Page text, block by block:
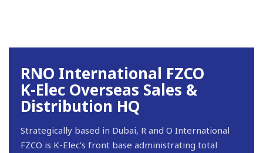
RNO International FZCO
K-Elec Overseas Sales &
Distribution HQ
Strategically based in Dubai, R and O International
FZCO is K-Elec’s front base administrating total